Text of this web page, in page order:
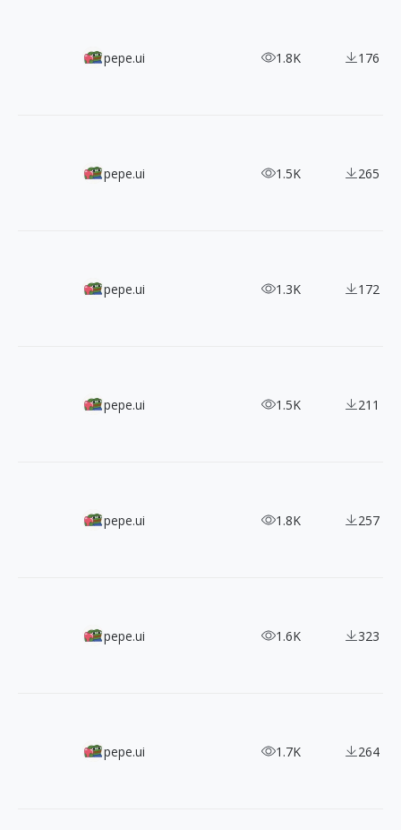
50+ Playful Icons Inspired by JP Soy Sauce
pepe.ui 1.8K 176
3000+ Iconhub Five Styles Sunning Icons
pepe.ui 1.5K 265
Japan Digital Agency Universal Design Icons
pepe.ui 1.3K 172
2600+ Free Atlas Icons with Consistent Style
pepe.ui 1.5K 211
Free For Android, 6600+ Arctions Line Icons
pepe.ui 1.8K 257
Free Icons For Minimal Look,Let's Icons
pepe.ui 1.6K 323
Stunning 400+ 3-Tone Free Flat Icons
pepe.ui 1.7K 264